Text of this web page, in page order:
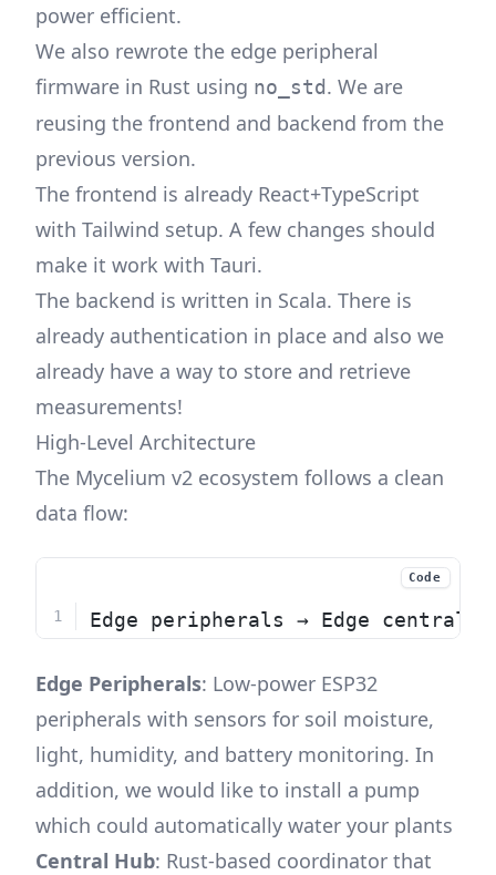
power efficient.
We also rewrote the edge peripheral
firmware in Rust using no_std. We are
reusing the frontend and backend from the
previous version.
The frontend is already React+TypeScript
with Tailwind setup. A few changes should
make it work with Tauri.
The backend is written in Scala. There is
already authentication in place and also we
already have a way to store and retrieve
measurements!
High-Level Architecture
The Mycelium v2 ecosystem follows a clean
data flow:
Code
Edge peripherals → Edge central
Edge Peripherals: Low-power ESP32
peripherals with sensors for soil moisture,
light, humidity, and battery monitoring. In
addition, we would like to install a pump
which could automatically water your plants
Central Hub: Rust-based coordinator that